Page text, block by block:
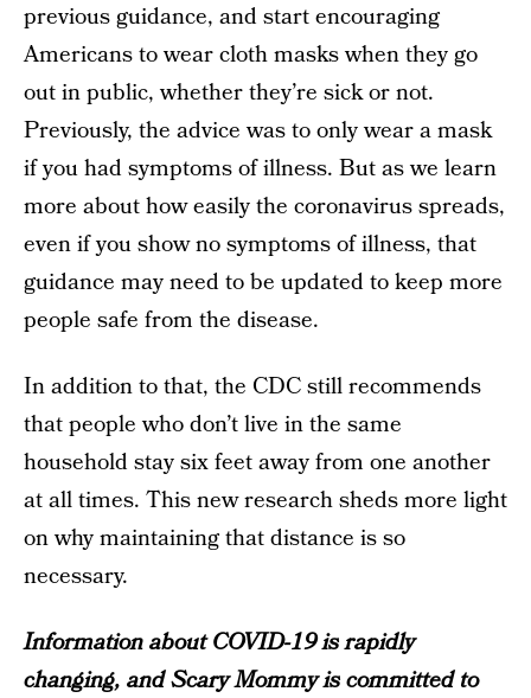
previous guidance, and start encouraging
Americans to wear cloth masks when they go
out in public, whether they’re sick or not.
Previously, the advice was to only wear a mask
if you had symptoms of illness. But as we learn
more about how easily the coronavirus spreads,
even if you show no symptoms of illness, that
guidance may need to be updated to keep more
people safe from the disease.
In addition to that, the CDC still recommends
that people who don’t live in the same
household stay six feet away from one another
at all times. This new research sheds more light
on why maintaining that distance is so
necessary.
Information about COVID-19 is rapidly
changing, and Scary Mommy is committed to